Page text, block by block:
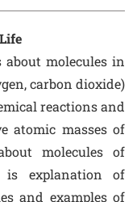
about molecules in
carbon dioxide)
reactions and
atomic masses of
molecules of
is explanation of
and examples of